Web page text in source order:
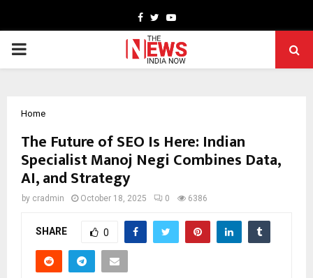
Facebook
TwitterYoutube
PRIMARY
Home
The Future of SEO Is Here: Indian
Specialist Manoj Negi Combines Data,
AI, and Strategy
by cradmin October 18, 2025 0 6386
SHARE 0